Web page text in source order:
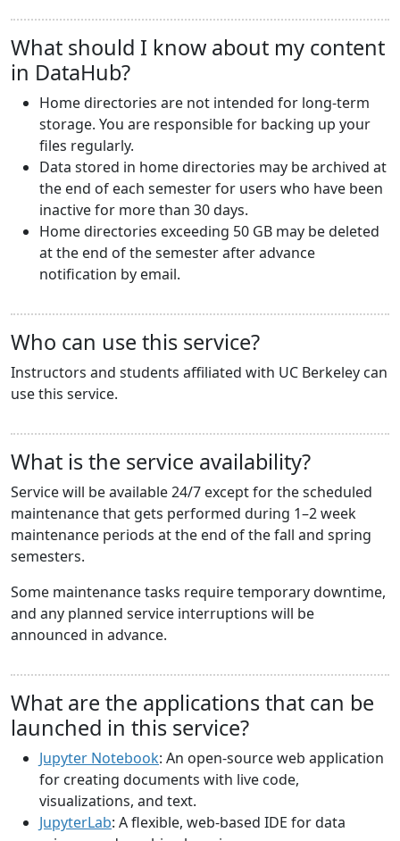
What should I know about my content
in DataHub?
Home directories are not intended for long-term
storage. You are responsible for backing up your
files regularly.
Data stored in home directories may be archived at
the end of each semester for users who have been
inactive for more than 30 days.
Home directories exceeding 50 GB may be deleted
at the end of the semester after advance
notification by email.
Who can use this service?
Instructors and students affiliated with UC Berkeley can
use this service.
What is the service availability?
Service will be available 24/7 except for the scheduled
maintenance that gets performed during 1–2 week
maintenance periods at the end of the fall and spring
semesters.
Some maintenance tasks require temporary downtime,
and any planned service interruptions will be
announced in advance.
What are the applications that can be
launched in this service?
Jupyter Notebook: An open-source web application
for creating documents with live code,
visualizations, and text.
JupyterLab: A flexible, web-based IDE for data